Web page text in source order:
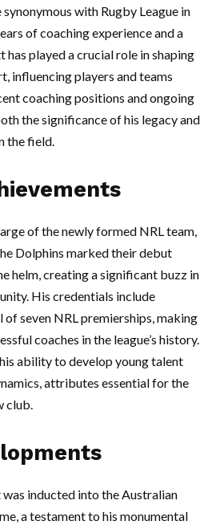
with Rugby League in
of coaching experience and a
has played a crucial role in shaping
influencing players and teams
coaching positions and ongoing
the significance of his legacy and
the field.
of the newly formed NRL team,
Dolphins marked their debut
helm, creating a significant buzz in
His credentials include
seven NRL premierships, making
coaches in the league’s history.
ability to develop young talent
attributes essential for the
club.
was inducted into the Australian
a testament to his monumental